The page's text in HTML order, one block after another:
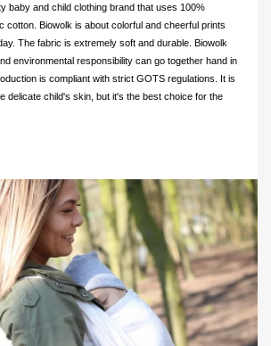
baby and child clothing brand that uses 100%
cotton. Biowolk is about colorful and cheerful prints
The fabric is extremely soft and durable. Biowolk
environmental responsibility can go together hand in
is compliant with strict GOTS regulations. It is
delicate child's skin, but it's the best choice for the